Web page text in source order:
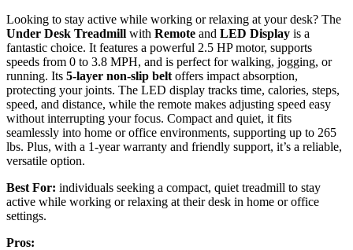
Looking to stay active while working or relaxing at your desk? The
Under Desk Treadmill with Remote and LED Display is a
fantastic choice. It features a powerful 2.5 HP motor, supports
speeds from 0 to 3.8 MPH, and is perfect for walking, jogging, or
running. Its 5-layer non-slip belt offers impact absorption,
protecting your joints. The LED display tracks time, calories, steps,
speed, and distance, while the remote makes adjusting speed easy
without interrupting your focus. Compact and quiet, it fits
seamlessly into home or office environments, supporting up to 265
lbs. Plus, with a 1-year warranty and friendly support, it’s a reliable,
versatile option.
Best For: individuals seeking a compact, quiet treadmill to stay
active while working or relaxing at their desk in home or office
settings.
Pros: